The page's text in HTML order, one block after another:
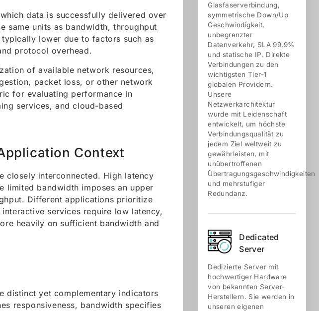
data is successfully delivered over
same units as bandwidth, throughput
lower due to factors such as
protocol overhead.
of available network resources,
packet loss, or other network
for evaluating performance in
services, and cloud-based
Context
closely interconnected. High latency
limited bandwidth imposes an upper
Different applications prioritize
services require low latency,
heavily on sufficient bandwidth and
distinct yet complementary indicators
responsiveness, bandwidth specifies
Glasfaserverbindung,
symmetrische Down/Up
Geschwindigkeit,
unbegrenzter
Datenverkehr, SLA 99,9%
und statische IP. Direkte
Verbindungen zu den
wichtigsten Tier-1
globalen Providern.
Unsere
Netzwerkarchitektur
wurde mit Leidenschaft
entwickelt, um höchste
Verbindungsqualität zu
jedem Ziel weltweit zu
gewährleisten, mit
unübertroffenen
Übertragungsgeschwindigkeiten
und mehrstufiger
Redundanz.
Dedicated
Server
Dedizierte Server mit
hochwertiger Hardware
von bekannten Server-
Herstellern. Sie werden in
unseren eigenen